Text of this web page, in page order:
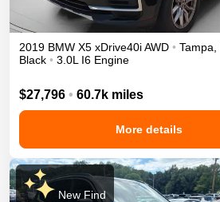
2019 BMW X5 xDrive40iAWD • Tampa,
Black • 3.0L I6 Engine
$27,796 • 60.7k miles
More details
New Find